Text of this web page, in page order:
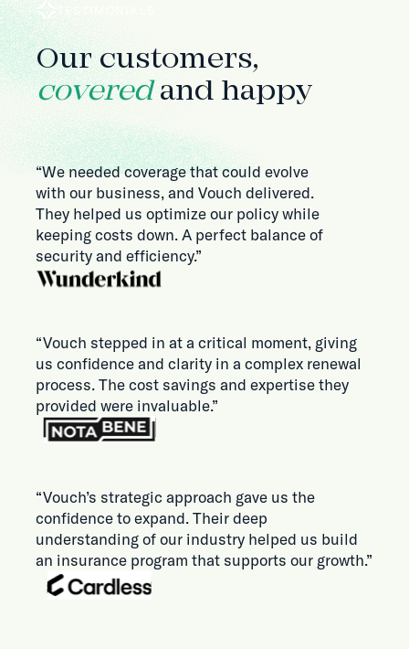
TESTIMONIALS
Our customers,
coveredand happy
“We needed coverage that could evolve
with our business, and Vouch delivered.
They helped us optimize our policy while
keeping costs down. A perfect balance of
security and efficiency.”
“Vouch stepped in at a critical moment, giving
us confidence and clarity in a complex renewal
process. The cost savings and expertise they
provided were invaluable.”
“Vouch’s strategic approach gave us the
confidence to expand. Their deep
understanding of our industry helped us build
an insurance program that supports our growth.”